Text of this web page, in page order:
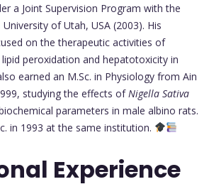
a Joint Supervision Program with the
of Utah, USA (2003). His
on the therapeutic activities of
peroxidation and hepatotoxicity in
earned an M.Sc. in Physiology from Ain
studying the effects of Nigella Sativa
parameters in male albino rats.
in 1993 at the same institution.
Experience